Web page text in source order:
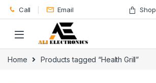
Skip to navigation
Skip to content
Call Email Shop
Home Products tagged “Health Grill”